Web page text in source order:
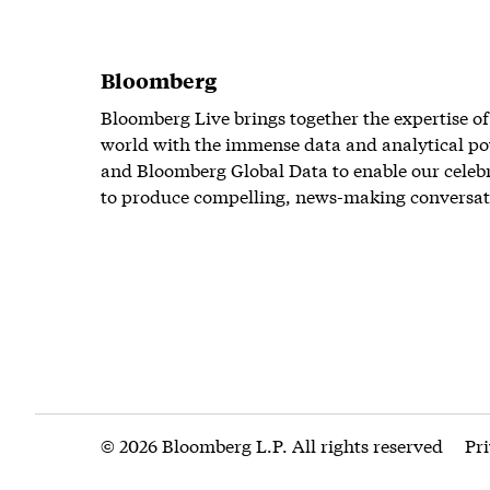
Bloomberg
Bloomberg Live brings together the expertise
world with the immense data and analytical
and Bloomberg Global Data to enable our
to produce compelling, news-making
© 2026 Bloomberg L.P. All rights reserved